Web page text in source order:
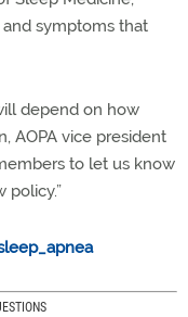
symptoms that
depend on how
AOPA vice president
to let us know
policy.”